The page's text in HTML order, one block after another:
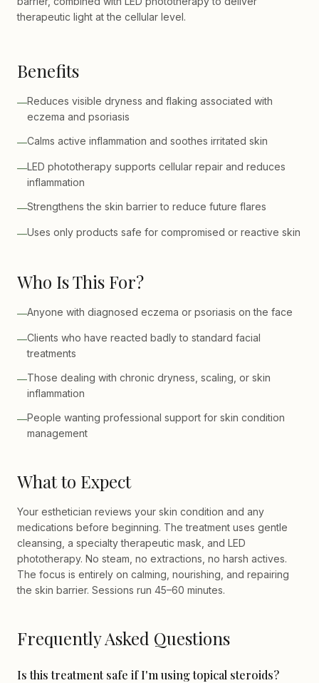
therapeutic light at the cellular level.
Benefits
—Reduces visible dryness and flaking associated with
eczema and psoriasis
—Calms active inflammation and soothes irritated skin
—LED phototherapy supports cellular repair and reduces
inflammation
—Strengthens the skin barrier to reduce future flares
—Uses only products safe for compromised or reactive skin
Who Is This For?
—Anyone with diagnosed eczema or psoriasis on the face
—Clients who have reacted badly to standard facial
treatments
—Those dealing with chronic dryness, scaling, or skin
inflammation
—People wanting professional support for skin condition
management
What to Expect
Your esthetician reviews your skin condition and any
medications before beginning. The treatment uses gentle
cleansing, a specialty therapeutic mask, and LED
phototherapy. No steam, no extractions, no harsh actives.
The focus is entirely on calming, nourishing, and repairing
the skin barrier. Sessions run 45–60 minutes.
Frequently Asked Questions
Is this treatment safe if I'm using topical steroids?